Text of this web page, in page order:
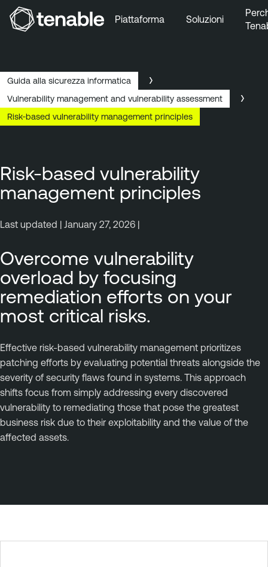
Vai a Piè di pagina
Piattaforma Soluzioni
Guida alla sicurezza informatica
Vulnerability management and vulnerability assessment
Risk-based vulnerability management principles
Risk-based vulnerability
management principles
Last updated | January 27, 2026 |
Overcome vulnerability
overload by focusing
remediation efforts on your
most critical risks.
Effective risk-based vulnerability management prioritizes
patching efforts by evaluating potential threats alongside the
severity of security flaws found in systems. This approach
shifts focus from simply addressing every discovered
vulnerability to remediating those that pose the greatest
business risk due to their exploitability and the value of the
affected assets.